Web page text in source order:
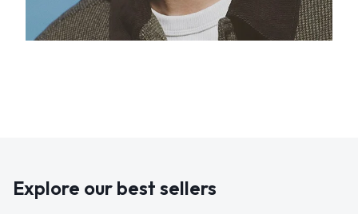
Explore our best sellers